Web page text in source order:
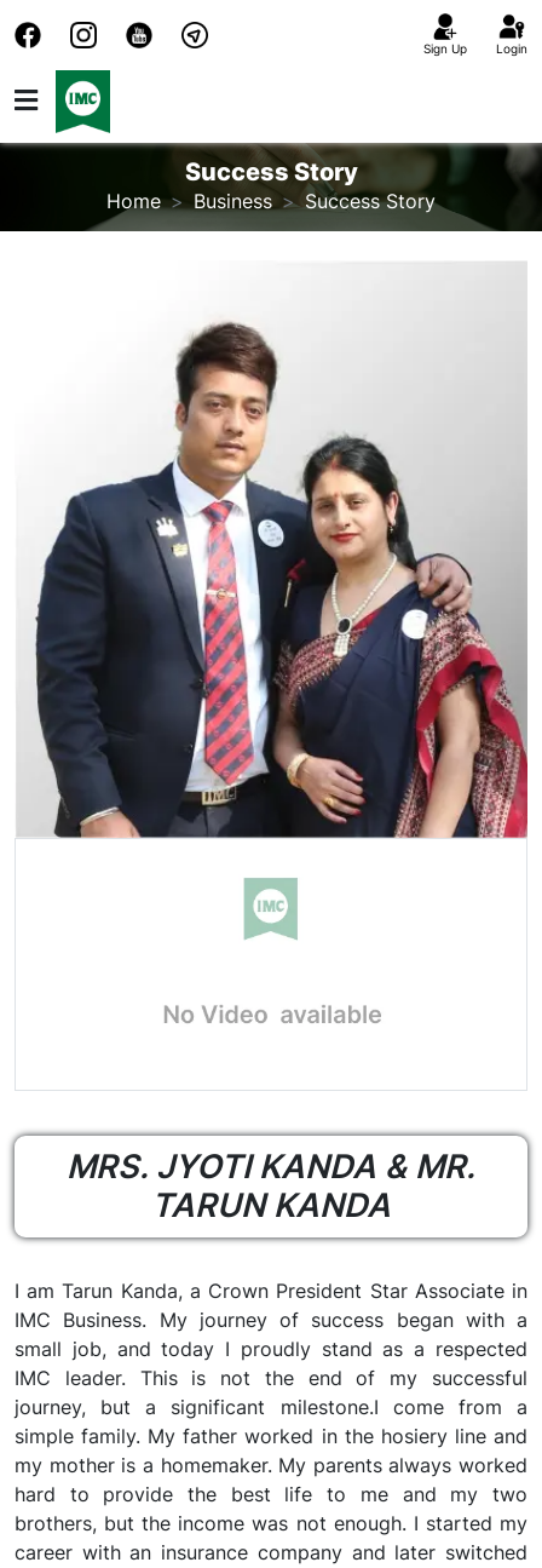
Sign Up Login
Success Story
Home Business Success Story
MRS. JYOTI KANDA & MR.
TARUN KANDA
I am Tarun Kanda, a Crown President Star Associate in
IMC Business. My journey of success began with a
small job, and today I proudly stand as a respected
IMC leader. This is not the end of my successful
journey, but a significant milestone.I come from a
simple family. My father worked in the hosiery line and
my mother is a homemaker. My parents always worked
hard to provide the best life to me and my two
brothers, but the income was not enough. I started my
career with an insurance company and later switched